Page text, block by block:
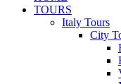
TOURS
Italy Tours
City